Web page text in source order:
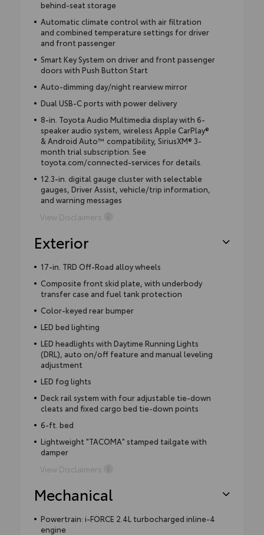
behind-seat storage
Automatic climate control with air filtration
and combined temperature settings for driver
and front passenger
Smart Key System on driver and front passenger
doors with Push Button Start
Auto-dimming day/night rearview mirror
Dual USB-C ports with power delivery
8-in. Toyota Audio Multimedia display with 6-
speaker audio system, wireless Apple CarPlay®
& Android Auto™ compatibility, SiriusXM® 3-
month trial subscription. See
toyota.com/connected-services for details.
12.3-in. digital gauge cluster with selectable
gauges, Driver Assist, vehicle/trip information,
and warning messages
View Disclaimers
Exterior
17-in. TRD Off-Road alloy wheels
Composite front skid plate, with underbody
transfer case and fuel tank protection
Color-keyed rear bumper
LED bed lighting
LED headlights with Daytime Running Lights
(DRL), auto on/off feature and manual leveling
adjustment
LED fog lights
Deck rail system with four adjustable tie-down
cleats and fixed cargo bed tie-down points
6-ft. bed
Lightweight "TACOMA" stamped tailgate with
damper
View Disclaimers
Mechanical
Powertrain: i-FORCE 2.4L turbocharged inline-4
engine